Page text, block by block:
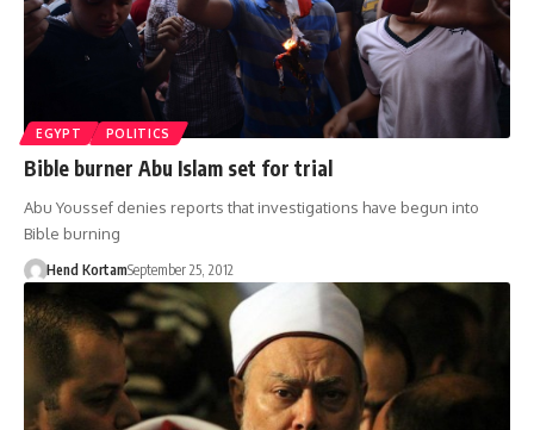
EGYPT POLITICS
Bible burner Abu Islam set for trial
Abu Youssef denies reports that investigations have begun into
Bible burning
Hend KortamSeptember 25, 2012